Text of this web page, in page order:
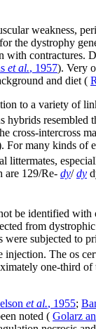
weakness,
the dystrophy
contractures.
et al., 1957). Very
and diet (
to a variety of
resembled
cross-intercross
For many kinds of
are 129/Re- dy/ dy
be identified with
from
were subjected to
The os
one-third
et al., 1955;
noted ( Golarz